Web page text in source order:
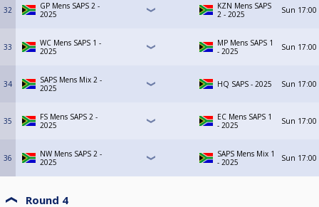
32
GP Mens SAPS 2 -
2025
KZN Mens SAPS
2 - 2025
Sun 17:00
33
WC Mens SAPS 1 -
2025
MP Mens SAPS 1
- 2025
Sun 17:00
34
SAPS Mens Mix 2 -
2025
HQ SAPS - 2025 Sun 17:00
35
FS Mens SAPS 2 -
2025
EC Mens SAPS 1
- 2025
Sun 17:00
36
NW Mens SAPS 2 -
2025
SAPS Mens Mix 1
- 2025
Sun 17:00
Round 4